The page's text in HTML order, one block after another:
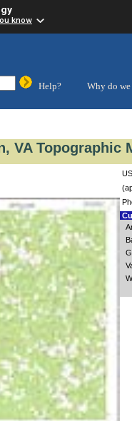
know
Help?
Why do we
VA Topographic